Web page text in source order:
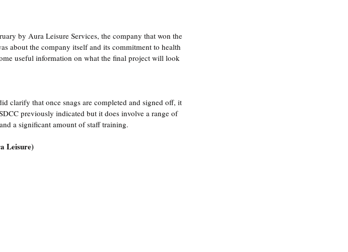
by Aura Leisure Services, the company that won the
about the company itself and its commitment to health
useful information on what the final project will look
clarify that once snags are completed and signed off, it
previously indicated but it does involve a range of
a significant amount of staff training.
Leisure)